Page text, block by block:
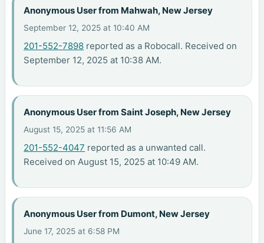
Anonymous User from Mahwah, New Jersey
September 12, 2025 at 10:40 AM
201-552-7898 reported as a Robocall. Received on
September 12, 2025 at 10:38 AM.
Anonymous User from Saint Joseph, New Jersey
August 15, 2025 at 11:56 AM
201-552-4047 reported as a unwanted call.
Received on August 15, 2025 at 10:49 AM.
Anonymous User from Dumont, New Jersey
June 17, 2025 at 6:58 PM